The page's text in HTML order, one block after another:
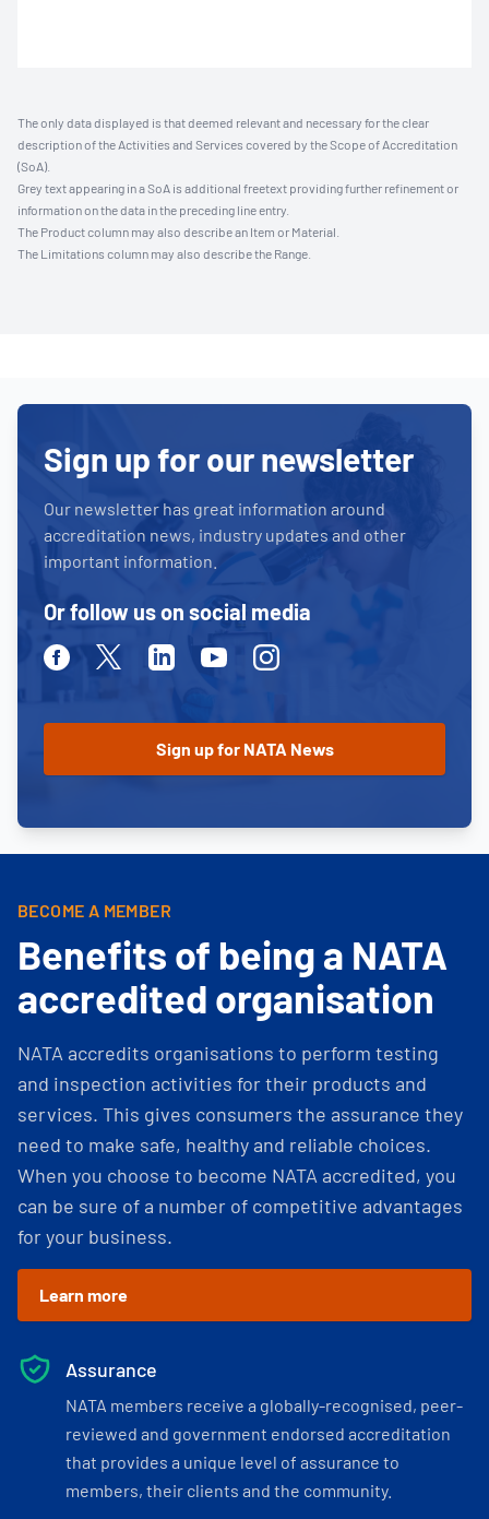
The only data displayed is that deemed relevant and necessary for the clear
description of the Activities and Services covered by the Scope of Accreditation
(SoA).
Grey text appearing in a SoA is additional freetext providing further refinement or
information on the data in the preceding line entry.
The Product column may also describe an Item or Material.
The Limitations column may also describe the Range.
Sign up for our newsletter
Our newsletter has great information around
accreditation news, industry updates and other
important information.
Or follow us on social media
FacebookTwitterLinkedinYoutubeInstagram
BECOME A MEMBER
Benefits of being a NATA
accredited organisation
NATA accredits organisations to perform testing
and inspection activities for their products and
services. This gives consumers the assurance they
need to make safe, healthy and reliable choices.
When you choose to become NATA accredited, you
can be sure of a number of competitive advantages
for your business.
Learn more
Assurance
NATA members receive a globally-recognised, peer-
reviewed and government endorsed accreditation
that provides a unique level of assurance to
members, their clients and the community.